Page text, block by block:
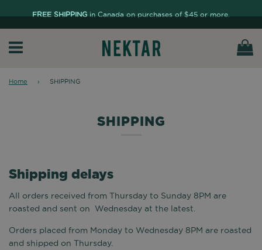
FREE SHIPPING in Canada on purchases of $45 or more.
Home › SHIPPING
SHIPPING
Shipping delays
All orders received from Thursday to Sunday 8PM are
roasted and sent on Wednesday at the latest.
Orders placed from Monday to Wednesday 8PM are roasted
and shipped on Thursday.